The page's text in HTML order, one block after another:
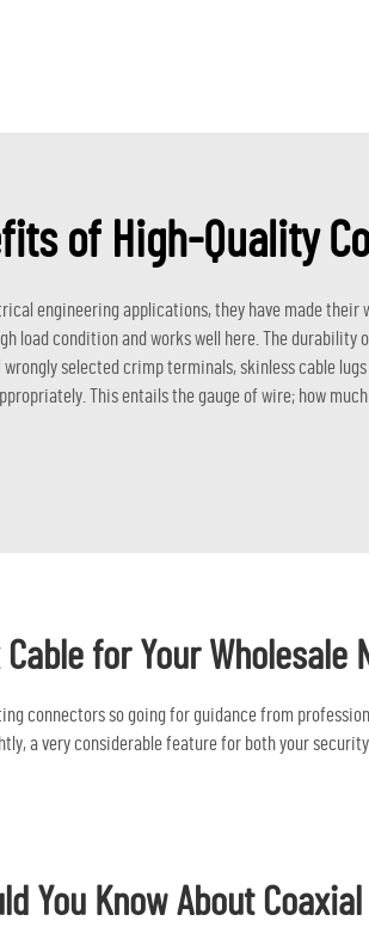
of High-Quality
engineering applications, they have made their
load condition and works well here. The
selected crimp terminals, skinless cable
This entails the gauge of wire; how
for Your Wholesale
connectors so going for guidance from
a very considerable feature for both your
You Know About